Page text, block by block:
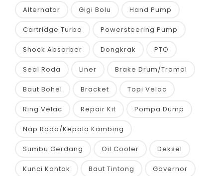
Alternator Gigi Bolu Hand Pump
Cartridge Turbo Powersteering Pump
Shock Absorber Dongkrak PTO
Seal Roda Liner Brake Drum/Tromol
Baut Bohel Bracket Topi Velac
Ring Velac Repair Kit Pompa Dump
Nap Roda/Kepala Kambing
Sumbu Gerdang Oil Cooler Deksel
Kunci Kontak Baut Tintong Governor